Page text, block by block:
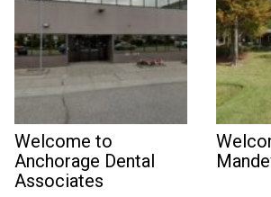
Welcome to
Anchorage Dental
Associates